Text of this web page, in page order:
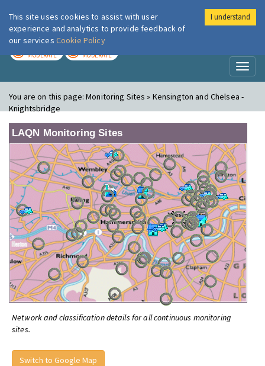
London Air
MODERATE MODERATE
You are on this page:Monitoring Sites » Kensington and Chelsea -
Knightsbridge
LAQN Monitoring Sites
Network and classification details for all continuous monitoring
sites.
Switch to Google Map
This site uses cookies to assist with user
experience and analytics to provide feedback of
our services Cookie Policy
I understand